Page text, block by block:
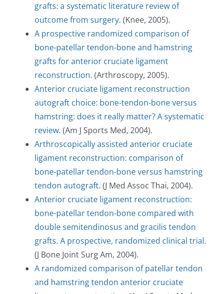
grafts: a systematic literature review of
outcome from surgery. (Knee, 2005).
A prospective randomized comparison of
bone-patellar tendon-bone and hamstring
grafts for anterior cruciate ligament
reconstruction. (Arthroscopy, 2005).
Anterior cruciate ligament reconstruction
autograft choice: bone-tendon-bone versus
hamstring: does it really matter? A systematic
review. (Am J Sports Med, 2004).
Arthroscopically assisted anterior cruciate
ligament reconstruction: comparison of
bone-patellar tendon-bone versus hamstring
tendon autograft. (J Med Assoc Thai, 2004).
Anterior cruciate ligament reconstruction:
bone-patellar tendon-bone compared with
double semitendinosus and gracilis tendon
grafts. A prospective, randomized clinical trial.
(J Bone Joint Surg Am, 2004).
A randomized comparison of patellar tendon
and hamstring tendon anterior cruciate